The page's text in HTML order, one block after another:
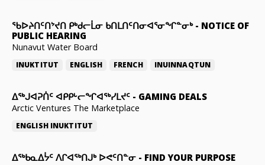
ᖃᐅᔨᑎᑦᑎᔾᔪᑎ ᑭᒃᑯᓕᒫᓂ ᑲᑎᒪᑎᑦᑎᓂᐊᕐᓂᖏᓐᓂᒃ- NOTICE OF
PUBLIC HEARING
Nunavut Water Board
INUKTITUT ENGLISH FRENCH INUINNAQTUN
ᐃᕐᒃᒍᐊᕈᑏᑦ ᐊᑭᑭᒡᓕᖏᐊᖅᓯᒪᔪᑦ - GAMING DEALS
Arctic Ventures The Marketplace
ENGLISH INUKTITUT
ᐃᖅᑲᓇᐃᔮᑦ ᐱᒋᐊᖅᑎᒍᒃ ᐅᕙᑦᑎᓐᓂ - FIND YOUR PURPOSE